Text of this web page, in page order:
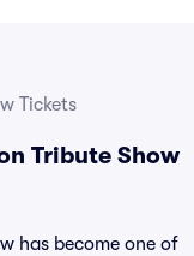
Tickets
Tribute Show
has become one of